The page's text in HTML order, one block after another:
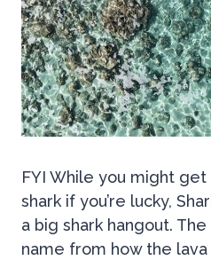
FYI While you might
shark if you’re lucky,
a big shark hangout.
name from how the